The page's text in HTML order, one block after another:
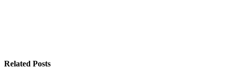
Related Posts